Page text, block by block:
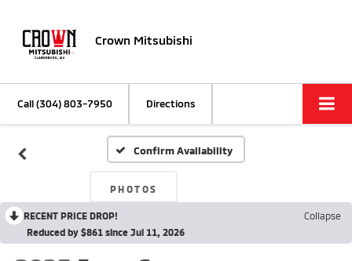
Crown Mitsubishi
Call(304) 803-7950 Directions
Confirm Availability
PHOTOS
RECENT PRICE DROP!
Collapse
Reduced by $861 since Jul 11, 2026